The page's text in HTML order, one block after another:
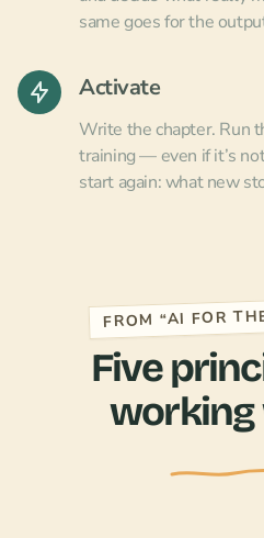
same goes for the
Activate
Write the chapter. Run
training — even if it’s
start again: what new
FROM “AI FOR
Five
working